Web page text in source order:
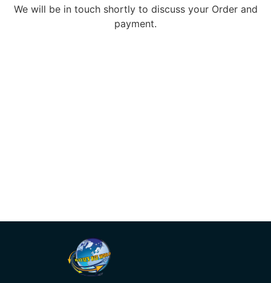
We will be in touch shortly to discuss your Order and
payment.